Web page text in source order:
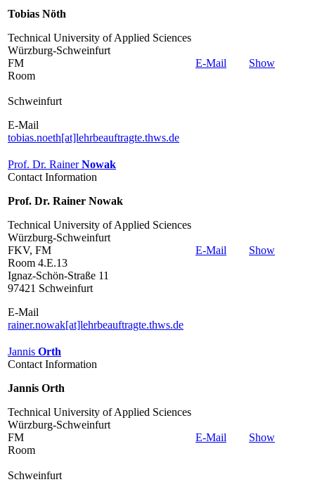
Tobias Nöth
Technical University of Applied Sciences
Würzburg-Schweinfurt
FM
Room
Schweinfurt
E-Mail
tobias.noeth[at]lehrbeauftragte.thws.de
E-Mail Show
Prof. Dr. RainerNowak
Contact Information
Prof. Dr. Rainer Nowak
Technical University of Applied Sciences
Würzburg-Schweinfurt
FKV, FM
Room 4.E.13
Ignaz-Schön-Straße 11
97421 Schweinfurt
E-Mail
rainer.nowak[at]lehrbeauftragte.thws.de
E-Mail Show
Jannis Orth
Contact Information
Jannis Orth
Technical University of Applied Sciences
Würzburg-Schweinfurt
FM
Room
Schweinfurt
E-Mail Show